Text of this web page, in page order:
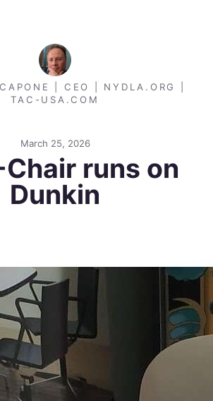
| CEO | NYDLA.ORG |
TAC-USA.COM
March 25, 2026
runs on
Dunkin